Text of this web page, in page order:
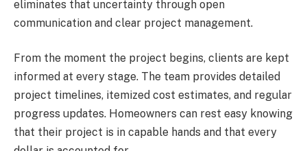
eliminates that uncertainty through open
communication and clear project management.
From the moment the project begins, clients are kept
informed at every stage. The team provides detailed
project timelines, itemized cost estimates, and regular
progress updates. Homeowners can rest easy knowing
that their project is in capable hands and that every